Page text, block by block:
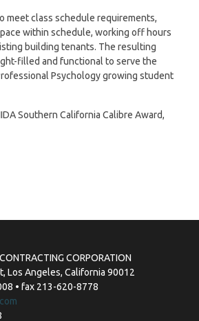
meet class schedule requirements,
within schedule, working off hours
building tenants. The resulting
filled and functional to serve the
Psychology growing student
Southern California Calibre Award,
CORPORATION
Los Angeles, California 90012
• fax 213-620-8778